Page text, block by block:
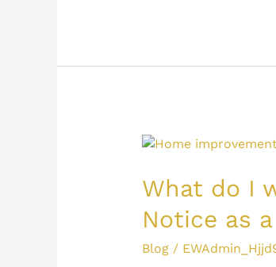
What do I
Notice as
Blog/
What
I
when
an